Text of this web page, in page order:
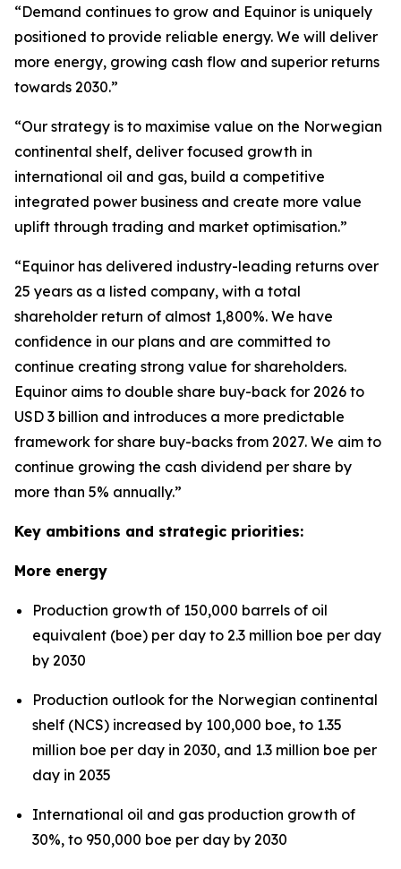
“Demand continues to grow and Equinor is uniquely
positioned to provide reliable energy. We will deliver
more energy, growing cash flow and superior returns
towards 2030.”
“Our strategy is to maximise value on the Norwegian
continental shelf, deliver focused growth in
international oil and gas, build a competitive
integrated power business and create more value
uplift through trading and market optimisation.”
“Equinor has delivered industry-leading returns over
25 years as a listed company, with a total
shareholder return of almost 1,800%. We have
confidence in our plans and are committed to
continue creating strong value for shareholders.
Equinor aims to double share buy-back for 2026 to
USD 3 billion and introduces a more predictable
framework for share buy-backs from 2027. We aim to
continue growing the cash dividend per share by
more than 5% annually.”
Key ambitions and strategic priorities:
More energy
Production growth of 150,000 barrels of oil
equivalent (boe) per day to 2.3 million boe per day
by 2030
Production outlook for the Norwegian continental
shelf (NCS) increased by 100,000 boe, to 1.35
million boe per day in 2030, and 1.3 million boe per
day in 2035
International oil and gas production growth of
30%, to 950,000 boe per day by 2030